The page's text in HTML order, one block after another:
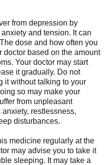
from depression by
and tension. It can
dose and how often you
based on the amount
Your doctor may start
it gradually. Do not
it without talking to your
so may make your
from unpleasant
restlessness,
disturbances.
medicine regularly at the
may advise you to take it
sleeping. It may take a